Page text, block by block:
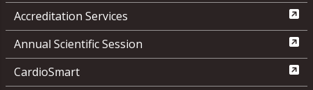
Accreditation Services
Annual Scientific Session
CardioSmart